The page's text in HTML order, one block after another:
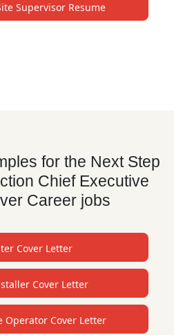
Supervisor Resume
for the Next Step
Chief Executive
Career jobs
Cover Letter
Cover Letter
Operator Cover Letter